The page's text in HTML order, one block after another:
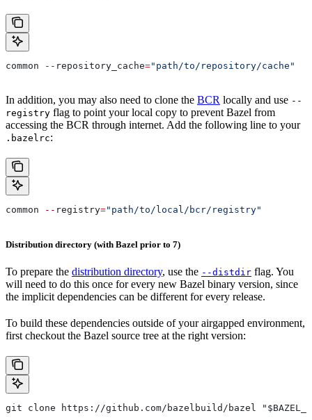
common -- repository_cache="path/to/repository/cache"
In addition, you may also need to clone the BCR locally and use --
registry flag to point your local copy to prevent Bazel from
accessing the BCR through internet. Add the following line to your
.bazelrc:
common -- registry="path/to/local/bcr/registry"
Distribution directory (with Bazel prior to 7)
To prepare the distribution directory, use the --distdir flag. You
will need to do this once for every new Bazel binary version, since
the implicit dependencies can be different for every release.
To build these dependencies outside of your airgapped environment,
first checkout the Bazel source tree at the right version:
git clone https://github.com/bazelbuild/bazel